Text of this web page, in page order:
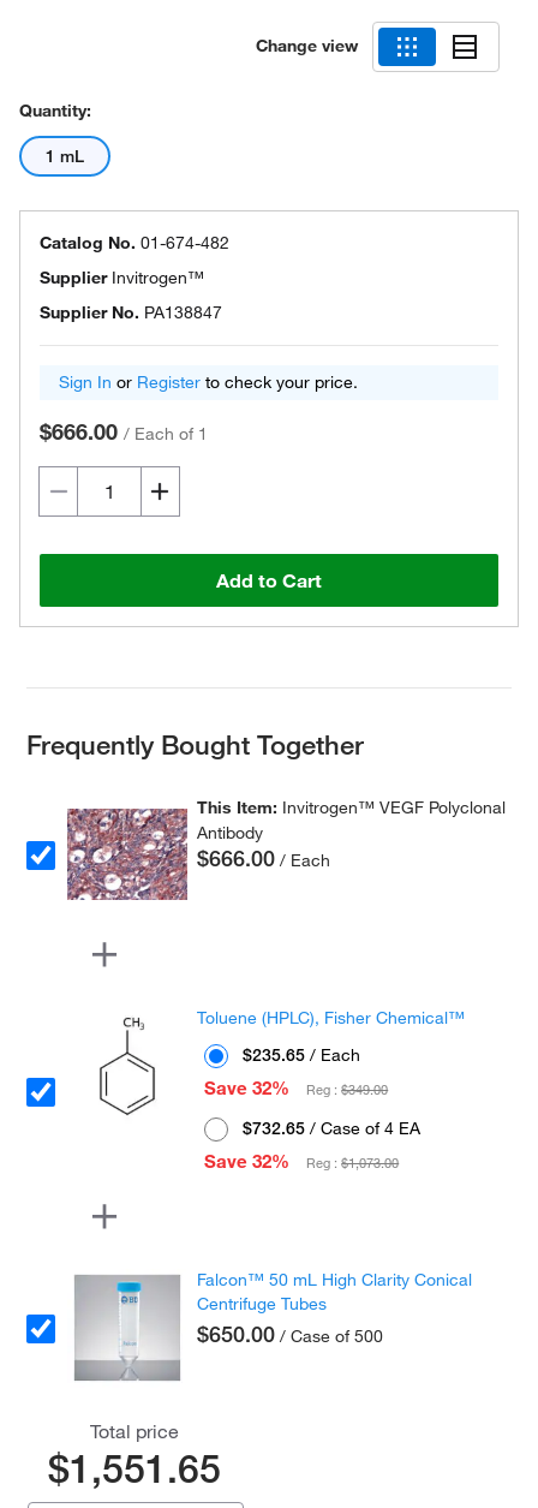
Change view
Quantity:
1 mL
Catalog No. 01-674-482
Supplier Invitrogen™
Supplier No. PA138847
Sign In or Register to check your price.
$666.00 / Each of 1
Add to Cart
Frequently Bought Together
This Item: Invitrogen™ VEGF Polyclonal
Antibody
$666.00 / Each
Toluene (HPLC), Fisher Chemical™
$235.65 / Each
Save 32%
Reg :$349.00
$732.65 / Case of 4 EA
Save 32%
Reg :$1,073.00
Falcon™ 50 mL High Clarity Conical
Centrifuge Tubes
$650.00 / Case of 500
Total price
$1,551.65